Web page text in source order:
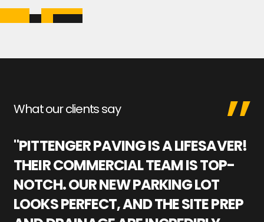
What our clients say
"PITTENGER PAVING IS A LIFESAVER!
THEIR COMMERCIAL TEAM IS TOP-
NOTCH. OUR NEW PARKING LOT
LOOKS PERFECT, AND THE SITE PREP